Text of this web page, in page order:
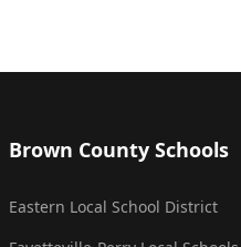
Brown County Schools
Eastern Local School District